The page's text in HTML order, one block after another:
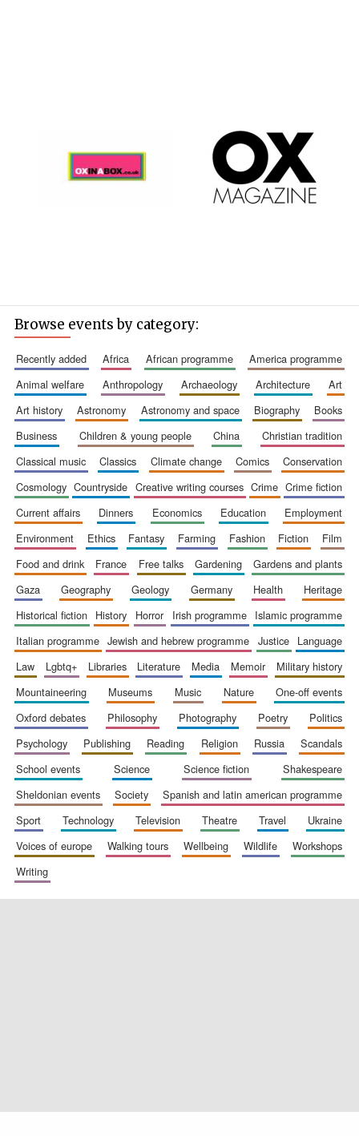
founded 1379
Exeter College:
college home of
Browse events by category:
recently added africa african programme
america programme
animal welfare
anthropology archaeology architecture
art
art history
astronomy astronomy and space biography
books
business
children & young people china
christian tradition
classical music
classics climate change comics
conservation
cosmology
countryside creative writing courses crime
crime fiction
current affairs
dinners economics education
employment
environment
ethics fantasy farming fashion fiction
film
food and drink
france free talks gardening
gardens and plants
gaza
geography geology germany health
heritage
historical fiction
history horror irish programme
islamic programme
italian programme
jewish and hebrew programme justice
language
law
lgbtq+ libraries literature media memoir
military history
mountaineering
museums music nature
one-off events
oxford debates
philosophy photography poetry
politics
psychology
publishing reading religion russia
scandals
school events
science science fiction
shakespeare
sheldonian events
society
spanish and latin american programme
sport
technology television theatre travel
ukraine
voices of europe
walking tours wellbeing wildlife
workshops
writing